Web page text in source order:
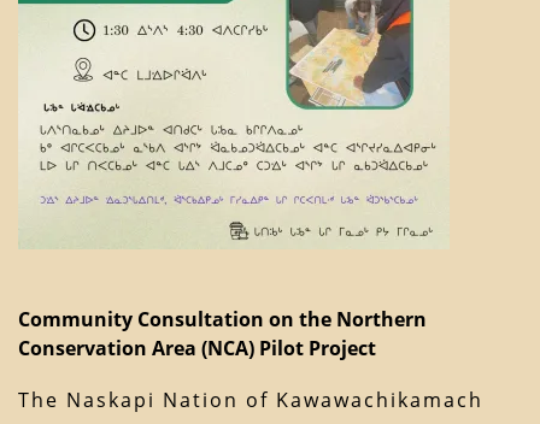
Community Consultation on the Northern
Conservation Area (NCA) Pilot Project
The Naskapi Nation of Kawawachikamach